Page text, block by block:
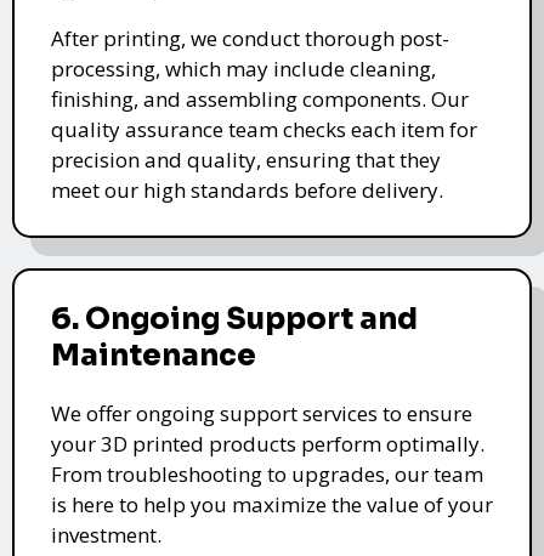
After printing, we conduct thorough post-
processing, which may include cleaning,
finishing, and assembling components. Our
quality assurance team checks each item for
precision and quality, ensuring that they
meet our high standards before delivery.
6. Ongoing Support and
Maintenance
We offer ongoing support services to ensure
your 3D printed products perform optimally.
From troubleshooting to upgrades, our team
is here to help you maximize the value of your
investment.